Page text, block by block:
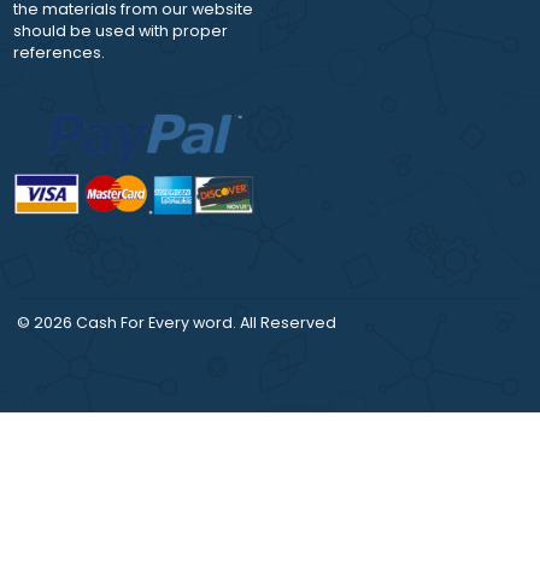
DISCLAIMER
academic papers of varying
complexity and other
personalized services, along
with research materials for
assistance purposes only. All